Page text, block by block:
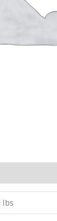
lbs